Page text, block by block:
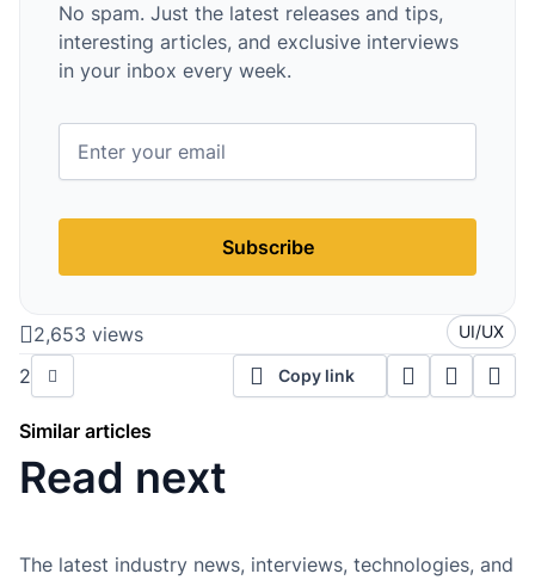
No spam. Just the latest releases and tips,
interesting articles, and exclusive interviews
in your inbox every week.
Subscribe
2,653 views UI/UX
2 Copy link
Similar articles
Read next
The latest industry news, interviews, technologies, and